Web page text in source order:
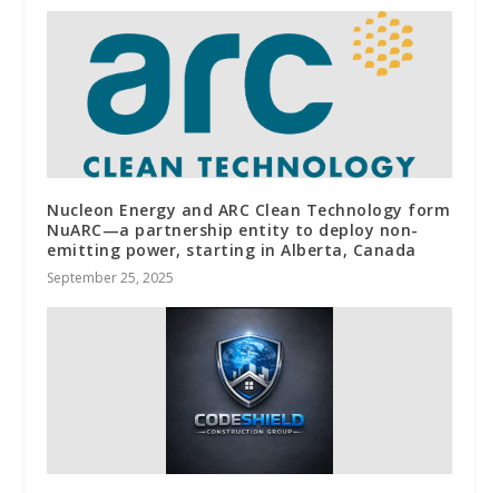
Nucleon Energy and ARC Clean Technology form
NuARC—a partnership entity to deploy non-
emitting power, starting in Alberta, Canada
September 25, 2025